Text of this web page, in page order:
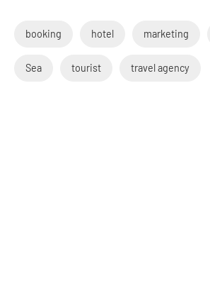
booking hotel marketing
Sea tourist travel agency